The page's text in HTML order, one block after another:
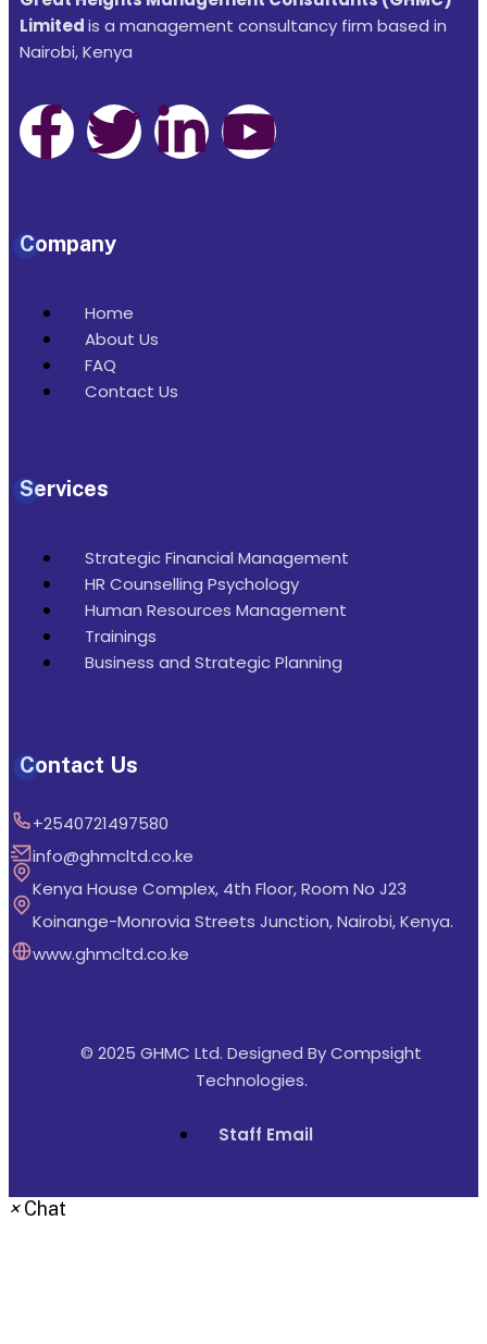
Limitedis a management consultancy firm based in
Nairobi, Kenya
Company
Home
About Us
FAQ
Contact Us
Services
Strategic Financial Management
HR Counselling Psychology
Human Resources Management
Trainings
Business and Strategic Planning
Contact Us
+2540721497580
info@ghmcltd.co.ke
Kenya House Complex, 4th Floor, Room No J23
Koinange-Monrovia Streets Junction, Nairobi, Kenya.
www.ghmcltd.co.ke
© 2025 GHMC Ltd. Designed ByCompsight
Technologies.
Staff Email
× Chat